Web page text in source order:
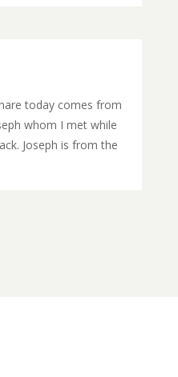
today comes from
whom I met while
Joseph is from the